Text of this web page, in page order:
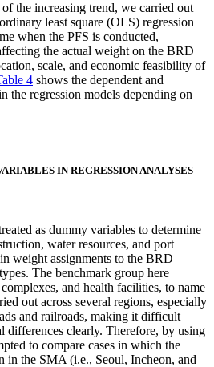
the increasing trend, we carried out
least square (OLS) regression
when the PFS is conducted,
the actual weight on the BRD
scale, and economic feasibility of
4 shows the dependent and
the regression models depending on
IN REGRESSION ANALYSES
as dummy variables to determine
water resources, and port
weight assignments to the BRD
The benchmark group here
and health facilities, to name
out across several regions, especially
and railroads, making it difficult
differences clearly. Therefore, by using
to compare cases in which the
in the SMA (i.e., Seoul, Incheon, and